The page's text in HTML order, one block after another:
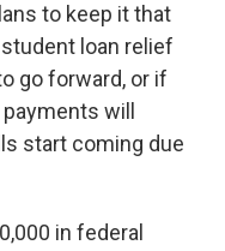
to keep it that
loan relief
go forward, or if
will
start coming due
in federal